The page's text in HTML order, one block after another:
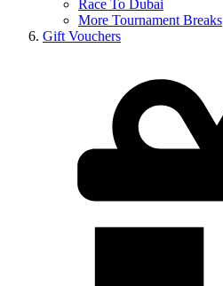
Race To Dubai
More Tournament Breaks
Gift Vouchers